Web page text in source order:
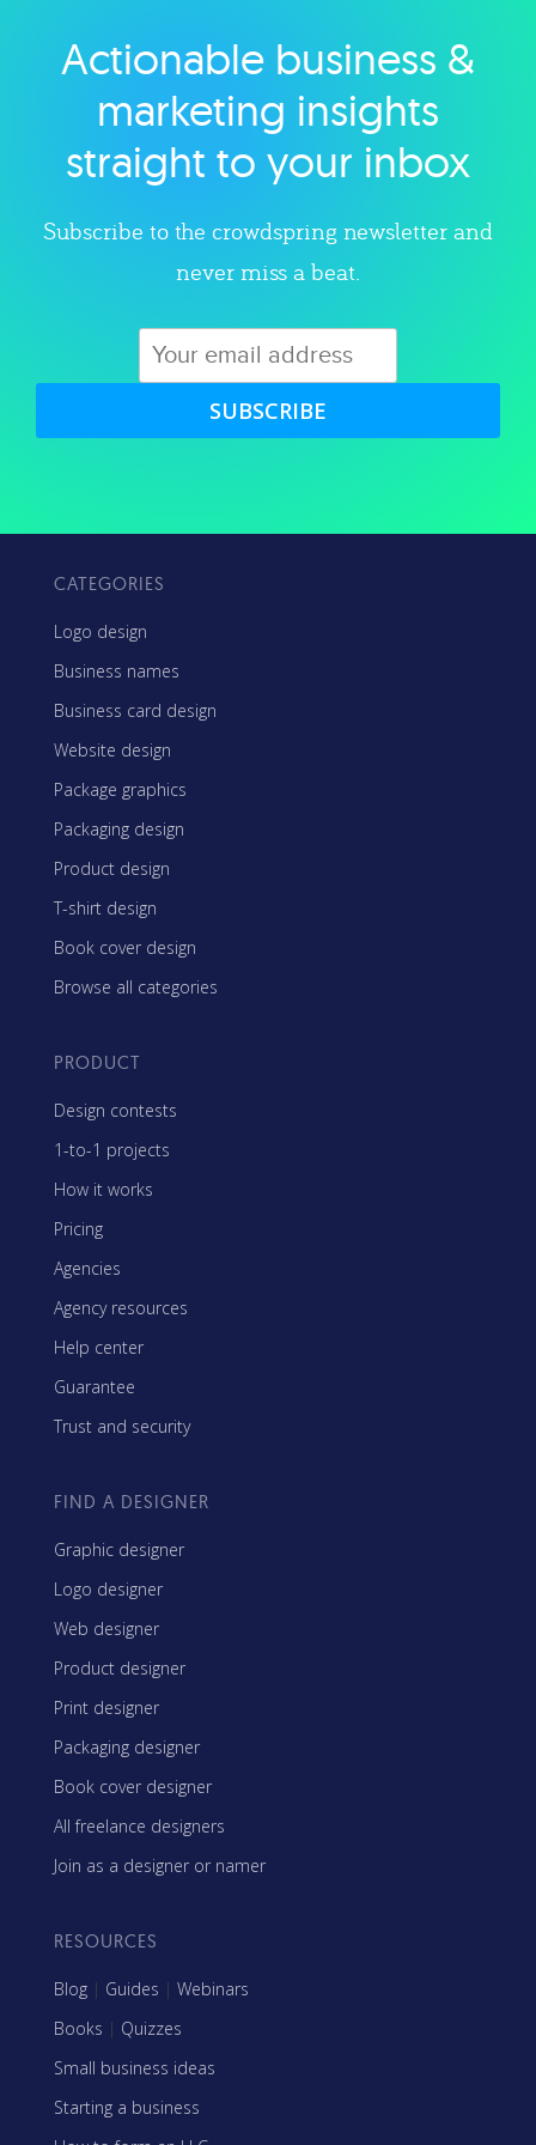
Explore category
Actionable business &
marketing insights
straight to your inbox
Subscribe to the crowdspring newsletter and
never miss a beat.
SUBSCRIBE
CATEGORIES
Logo design
Business names
Business card design
Website design
Package graphics
Packaging design
Product design
T-shirt design
Book cover design
Browse all categories
PRODUCT
Design contests
1-to-1 projects
How it works
Pricing
Agencies
Agency resources
Help center
Guarantee
Trust and security
FIND A DESIGNER
Graphic designer
Logo designer
Web designer
Product designer
Print designer
Packaging designer
Book cover designer
All freelance designers
Join as a designer or namer
RESOURCES
Blog | Guides | Webinars
Books | Quizzes
Small business ideas
Starting a business